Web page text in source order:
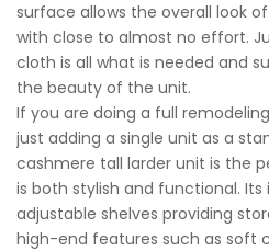
surface allows the overall look
with close to almost no effort.
cloth is all what is needed and
the beauty of the unit.
If you are doing a full
just adding a single unit as a
cashmere tall larder unit is the
is both stylish and functional.
adjustable shelves providing
high-end features such as soft